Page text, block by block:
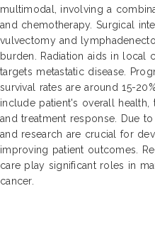
multimodal, involving a
and chemotherapy. Surgical
vulvectomy and
burden. Radiation aids in local
targets metastatic disease.
survival rates are around 15-
include patient's overall health,
and treatment response. Due
and research are crucial for
improving patient outcomes.
care play significant roles in
cancer.